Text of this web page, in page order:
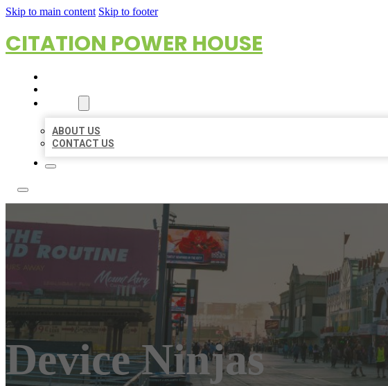
Skip to main content Skip to footer
CITATION POWER HOUSE
ABOUT US
CONTACT US
Device Ninjas